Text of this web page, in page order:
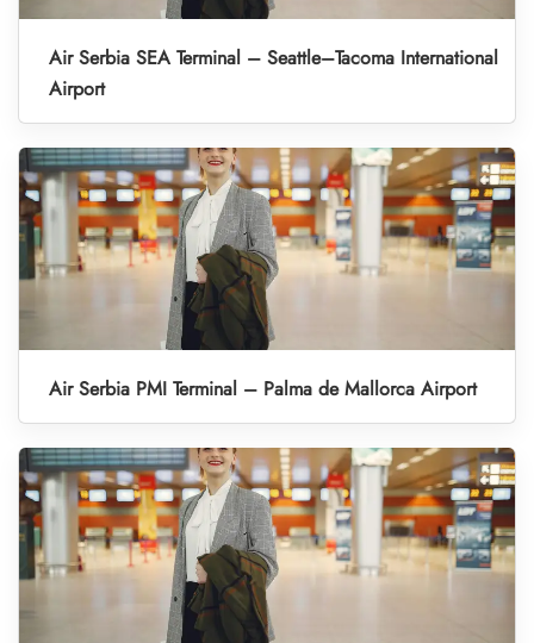
Air Serbia SEA Terminal – Seattle–Tacoma International
Airport
Air Serbia PMI Terminal – Palma de Mallorca Airport